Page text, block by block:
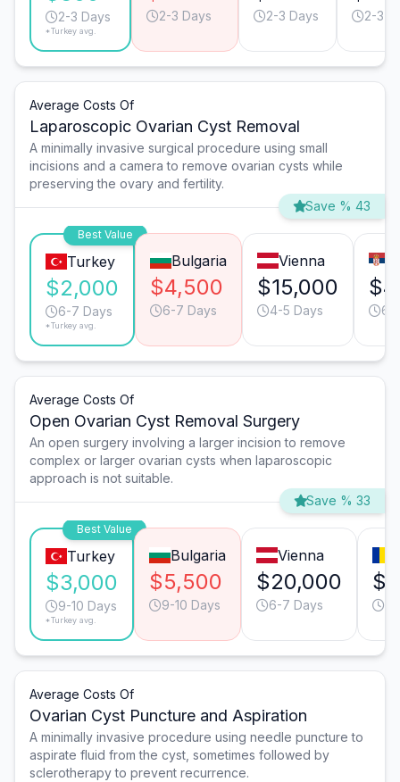
2-3 Days
*Turkey avg.
2-3 Days 2-3 Days 2-3
Average Costs Of
Laparoscopic Ovarian Cyst Removal
A minimally invasive surgical procedure using small
incisions and a camera to remove ovarian cysts while
preserving the ovary and fertility.
Save % 43
Best Value
Turkey
$2,000
6-7 Days
*Turkey avg.
Bulgaria
$4,500
6-7 Days
Vienna
$15,000
4-5 Days 6-
Average Costs Of
Open Ovarian Cyst Removal Surgery
An open surgery involving a larger incision to remove
complex or larger ovarian cysts when laparoscopic
approach is not suitable.
Save % 33
Best Value
Turkey
$3,000
9-10 Days
*Turkey avg.
Bulgaria
$5,500
9-10 Days
Vienna
$20,000
6-7 Days
Average Costs Of
Ovarian Cyst Puncture and Aspiration
A minimally invasive procedure using needle puncture to
aspirate fluid from the cyst, sometimes followed by
sclerotherapy to prevent recurrence.